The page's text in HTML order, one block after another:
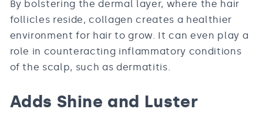
By bolstering the dermal layer, where the hair
follicles reside, collagen creates a healthier
environment for hair to grow. It can even play a
role in counteracting inflammatory conditions
of the scalp, such as dermatitis.
Adds Shine and Luster